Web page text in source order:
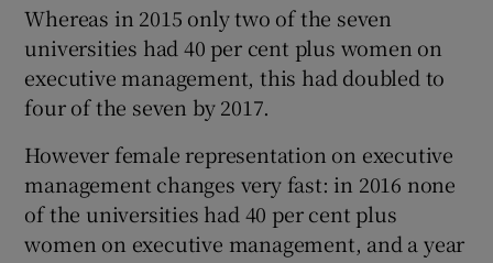
Whereas in 2015 only two of the seven
universities had 40 per cent plus women on
executive management, this had doubled to
four of the seven by 2017.
However female representation on executive
management changes very fast: in 2016 none
of the universities had 40 per cent plus
women on executive management, and a year